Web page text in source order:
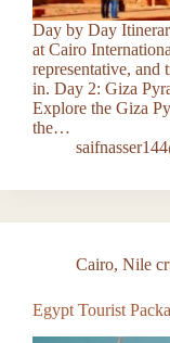
Day by Day
at Cairo
representative, and
in. Day 2: Giza
Explore the Giza
the…
Cairo, Nile
Egypt Tourist